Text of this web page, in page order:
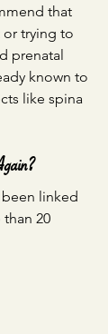
that
or trying to
prenatal
known to
like spina
been linked
20